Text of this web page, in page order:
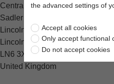
Central Spares
Sadler Road
Lincoln
Lincolnshire
LN6 3XJ
United Kingdom
the advanced settings of
Accept all cookies
Only accept functional
Do not accept cookies